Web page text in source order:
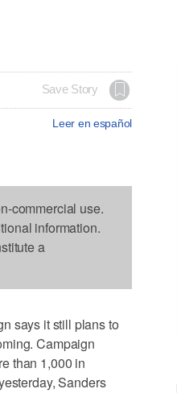
Save Story
Leer en español
commercial use.
information.
a
says it still plans to
Campaign
than 1,000 in
Sanders